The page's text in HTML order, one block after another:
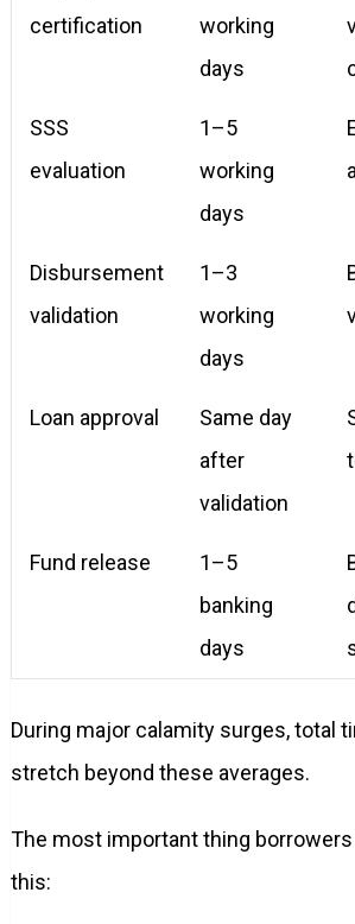
certification
working
days
SSS
evaluation
1–5
working
days
Disbursement
validation
1–3
working
days
Loan approval
Same day
after
validation
Fund release
1–5
banking
days
During major calamity surges, total
stretch beyond these averages.
The most important thing
this: